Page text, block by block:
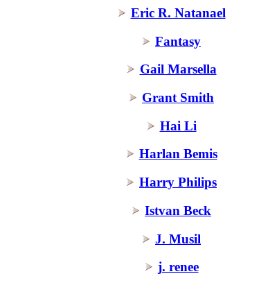
Eric R. Natanael
Fantasy
Gail Marsella
Grant Smith
Hai Li
Harlan Bemis
Harry Philips
Istvan Beck
J. Musil
j. renee